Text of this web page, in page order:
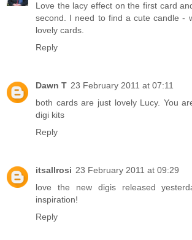
Love the lacy effect on the first card
second. I need to find a cute candle -
lovely cards.
Reply
Dawn T 23 February 2011 at 07:11
both cards are just lovely Lucy. You
digi kits
Reply
itsallrosi 23 February 2011 at 09:29
love the new digis released
inspiration!
Reply